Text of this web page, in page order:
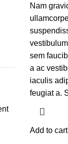
Nam
sem
a ac
iaculis
feugiat a.
Add to cart